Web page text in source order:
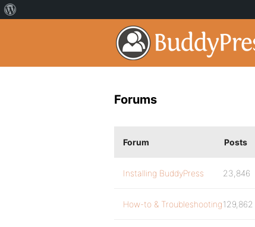
Forums
Forum Posts
Installing BuddyPress 23,846
How-to & Troubleshooting129,862